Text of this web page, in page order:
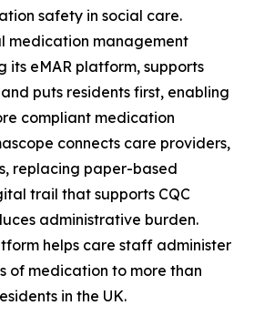
safety in social care.
medication management
its eMAR platform, supports
puts residents first, enabling
compliant medication
connects care providers,
replacing paper-based
trail that supports CQC
administrative burden.
helps care staff administer
of medication to more than
in the UK.